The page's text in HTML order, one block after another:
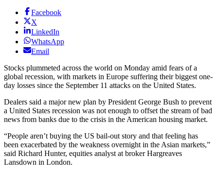
Facebook
X
LinkedIn
WhatsApp
Email
Stocks plummeted across the world on Monday amid fears of a
global recession, with markets in Europe suffering their biggest one-
day losses since the September 11 attacks on the United States.
Dealers said a major new plan by President George Bush to prevent
a United States recession was not enough to offset the stream of bad
news from banks due to the crisis in the American housing market.
“People aren’t buying the US bail-out story and that feeling has
been exacerbated by the weakness overnight in the Asian markets,”
said Richard Hunter, equities analyst at broker Hargreaves
Lansdown in London.